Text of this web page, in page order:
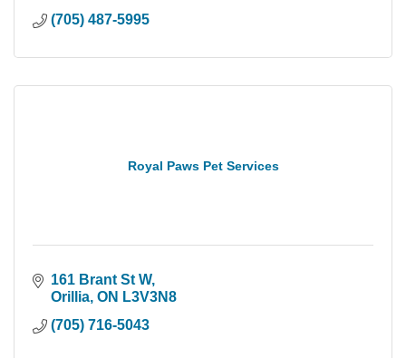
(705) 487-5995
Royal Paws Pet Services
161 Brant St W
Orillia ON L3V3N8
(705) 716-5043